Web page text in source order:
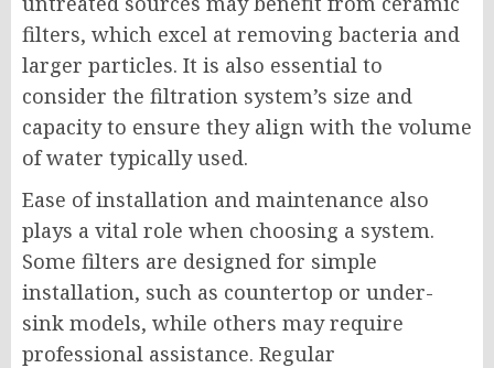
filters, which excel at removing bacteria and
larger particles. It is also essential to
consider the filtration system’s size and
capacity to ensure they align with the volume
of water typically used.
Ease of installation and maintenance also
plays a vital role when choosing a system.
Some filters are designed for simple
installation, such as countertop or under-
sink models, while others may require
professional assistance. Regular